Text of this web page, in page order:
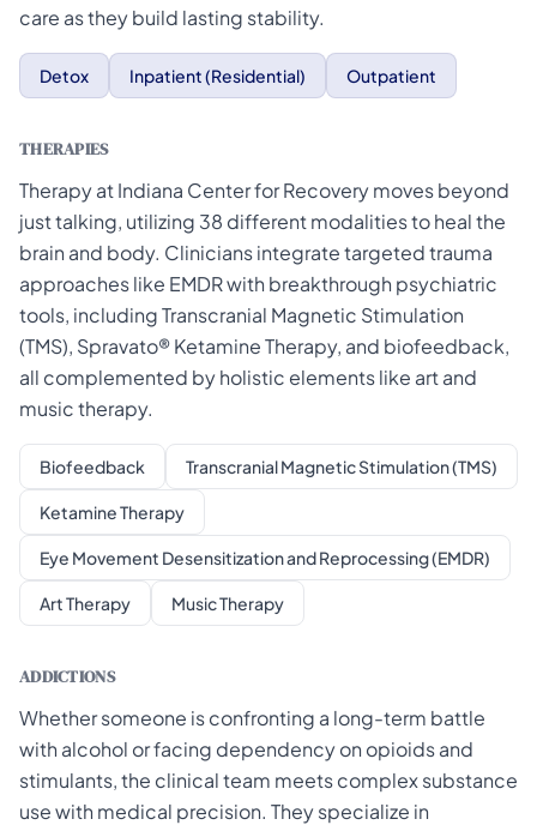
care as they build lasting stability.
Detox Inpatient (Residential) Outpatient
THERAPIES
Therapy at Indiana Center for Recovery moves beyond
just talking, utilizing 38 different modalities to heal the
brain and body. Clinicians integrate targeted trauma
approaches like EMDR with breakthrough psychiatric
tools, including Transcranial Magnetic Stimulation
(TMS), Spravato® Ketamine Therapy, and biofeedback,
all complemented by holistic elements like art and
music therapy.
Biofeedback Transcranial Magnetic Stimulation (TMS)
Ketamine Therapy
Eye Movement Desensitization and Reprocessing (EMDR)
Art Therapy Music Therapy
ADDICTIONS
Whether someone is confronting a long-term battle
with alcohol or facing dependency on opioids and
stimulants, the clinical team meets complex substance
use with medical precision. They specialize in